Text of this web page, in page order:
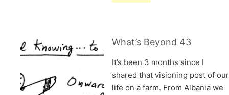
What’s Beyond 43
It’s been 3 months since I
shared that visioning post of our
life on a farm. From Albania we